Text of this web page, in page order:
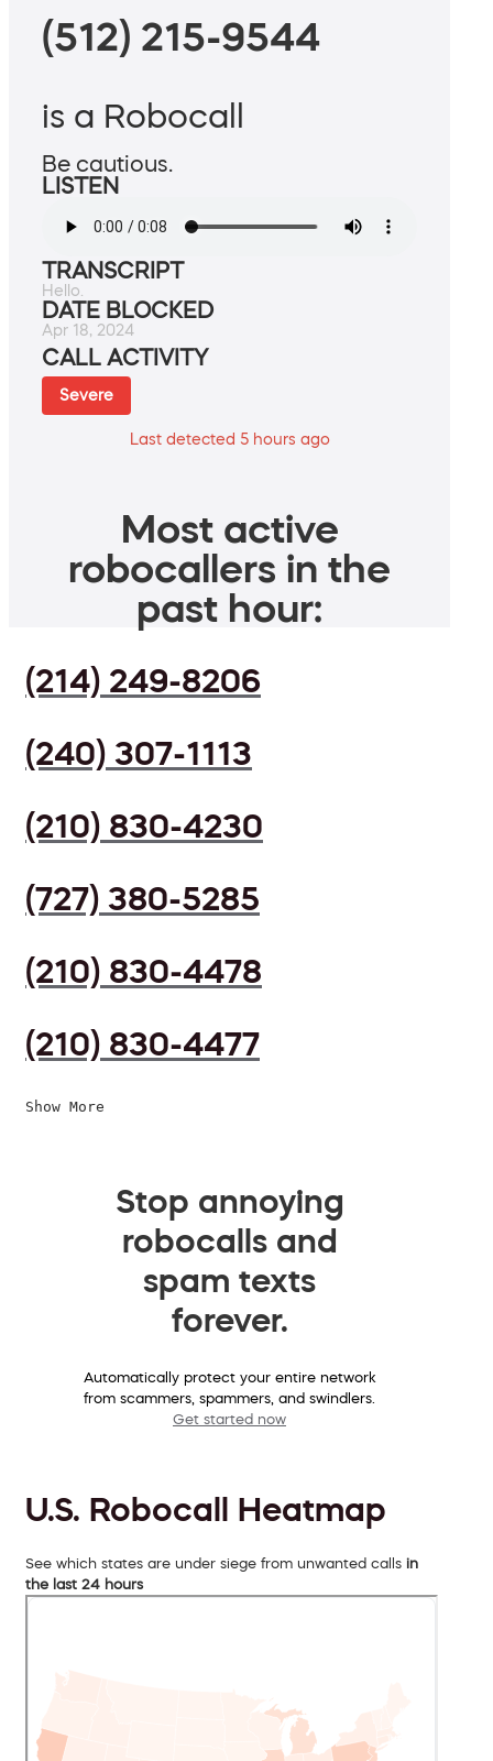
(512) 215-9544
is a Robocall
Be cautious.
LISTEN
TRANSCRIPT
Hello.
DATE BLOCKED
Apr 18, 2024
CALL ACTIVITY
Severe
Last detected 5 hours ago
Most active
robocallers in the
past hour:
(214) 249-8206
(240) 307-1113
(210) 830-4230
(727) 380-5285
(210) 830-4478
(210) 830-4477
Show More
Stop annoying
robocalls and
spam texts
forever.
Automatically protect your entire network
from scammers, spammers, and swindlers.
Get started now
U.S. Robocall Heatmap
See which states are under siege from unwanted calls in
the last 24 hours